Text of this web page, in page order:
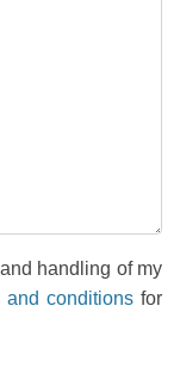
handling of my
and conditionsfor